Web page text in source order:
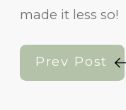
made it less so!
Prev Post